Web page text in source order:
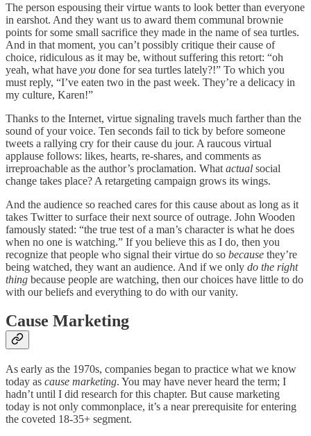
The person espousing their virtue wants to look better than everyone
in earshot. And they want us to award them communal brownie
points for some small sacrifice they made in the name of sea turtles.
And in that moment, you can’t possibly critique their cause of
choice, ridiculous as it may be, without suffering this retort: “oh
yeah, what have you done for sea turtles lately?!” To which you
must reply, “I’ve eaten two in the past week. They’re a delicacy in
my culture, Karen!”
Thanks to the Internet, virtue signaling travels much farther than the
sound of your voice. Ten seconds fail to tick by before someone
tweets a rallying cry for their cause du jour. A raucous virtual
applause follows: likes, hearts, re-shares, and comments as
irreproachable as the author’s proclamation. What actual social
change takes place? A retargeting campaign grows its wings.
And the audience so reached cares for this cause about as long as it
takes Twitter to surface their next source of outrage. John Wooden
famously stated: “the true test of a man’s character is what he does
when no one is watching.” If you believe this as I do, then you
recognize that people who signal their virtue do so because they’re
being watched, they want an audience. And if we only do the right
thing because people are watching, then our choices have little to do
with our beliefs and everything to do with our vanity.
Cause Marketing
As early as the 1970s, companies began to practice what we know
today as cause marketing. You may have never heard the term; I
hadn’t until I did research for this chapter. But cause marketing
today is not only commonplace, it’s a near prerequisite for entering
the coveted 18-35+ segment.